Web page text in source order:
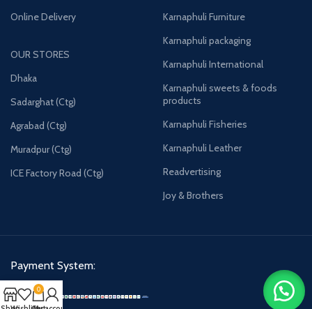
Online Delivery
OUR STORES
Dhaka
Sadarghat (Ctg)
Agrabad (Ctg)
Muradpur (Ctg)
ICE Factory Road (Ctg)
Karnaphuli Furniture
Karnaphuli packaging
Karnaphuli International
Karnaphuli sweets & foods
products
Karnaphuli Fisheries
Karnaphuli Leather
Readvertising
Joy & Brothers
Payment System:
0